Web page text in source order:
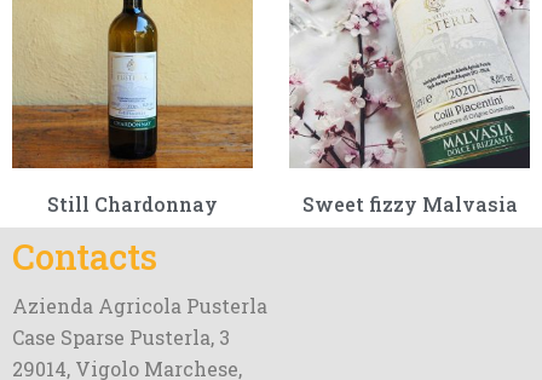
Still Chardonnay Sweet fizzy Malvasia
Contacts
Azienda Agricola Pusterla
Case Sparse Pusterla, 3
29014, Vigolo Marchese,